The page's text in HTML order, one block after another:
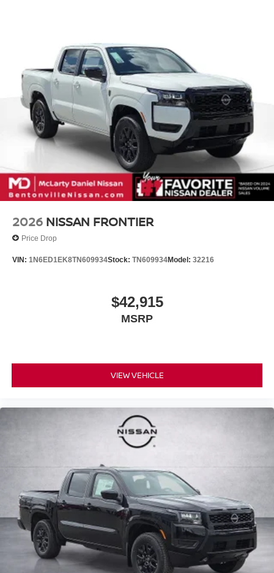
2026 NISSAN FRONTIER
Price Drop
VIN: 1N6ED1EK8TN609934Stock: TN609934Model: 32216
$42,915
MSRP
VIEW VEHICLE